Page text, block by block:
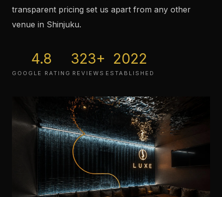
transparent pricing set us apart from any other
venue in Shinjuku.
4.8
GOOGLE RATING
323+
REVIEWS
2022
ESTABLISHED